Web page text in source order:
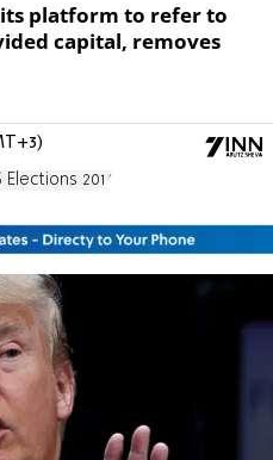
platform to refer to
capital, removes
Elections 2016